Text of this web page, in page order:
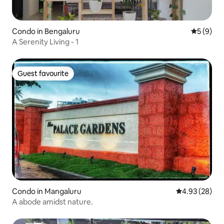
Condo in Bengaluru 5 out of
5 (9)
A Serenity Living - 1
Guest favourite
Guest favourite
Condo in Mangaluru 4.93 out of 5
4.93 (28)
A abode amidst nature.